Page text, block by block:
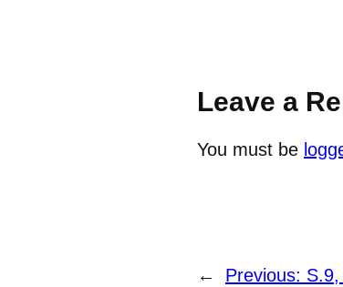
Leave a
You must be
← Previous: